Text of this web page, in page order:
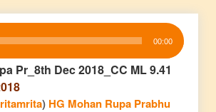
00:00
Pr_8th Dec 2018_CC ML 9.41
) HG Mohan Rupa Prabhu